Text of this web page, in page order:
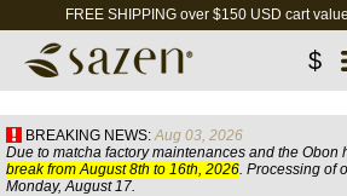
FREE SHIPPING over $150 USD cart
$
BREAKING NEWS: Aug 03, 2026
Due to matcha factory maintenances and the Obon
break from August 8th to 16th, 2026. Processing of
Monday, August 17.